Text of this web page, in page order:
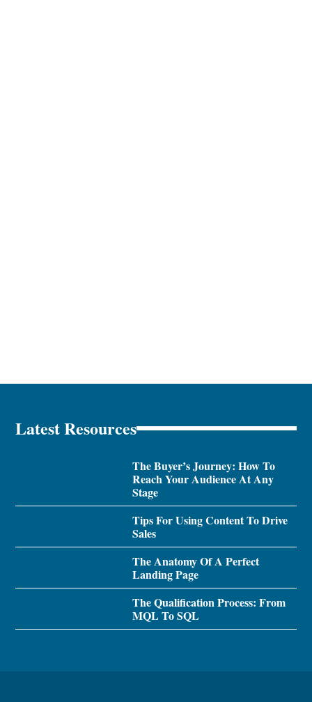
Latest Resources
The Buyer’s Journey: How To
Reach Your Audience At Any
Stage
Tips For Using Content To Drive
Sales
The Anatomy Of A Perfect
Landing Page
The Qualification Process: From
MQL To SQL